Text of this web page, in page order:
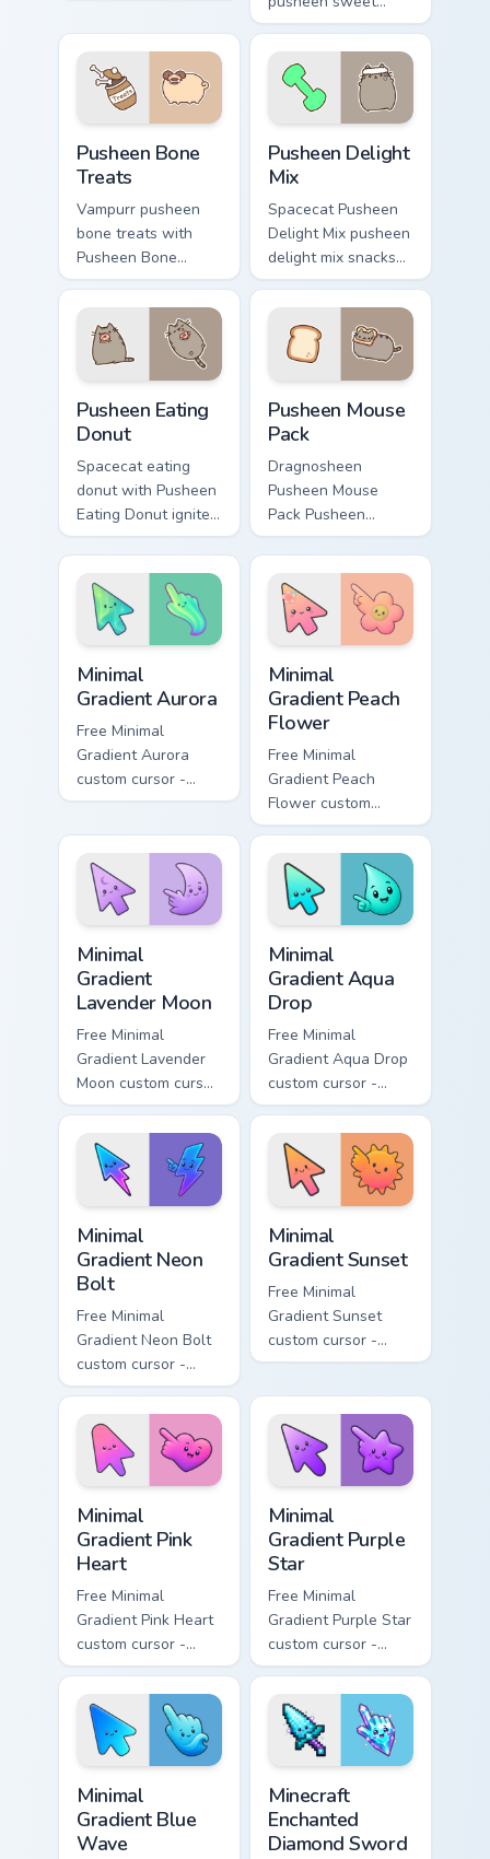
cursor cozy style.
treats purrs on your
custom cursor
pointer and click
pair daily.
Pusheen Bone
Treats
Vampurr pusheen
bone treats with
Pusheen Bone
Treats ignites
custom cursor clicks
with adorable cat
pointer flair.
Pusheen Delight
Mix
Spacecat Pusheen
Delight Mix pusheen
delight mix snacks
on your custom
cursor pointer with
food themed
desktop flair.
Pusheen Eating
Donut
Spacecat eating
donut with Pusheen
Eating Donut ignites
custom cursor clicks
with adorable cat
pointer flair.
Pusheen Mouse
Pack
Dragnosheen
Pusheen Mouse
Pack Pusheen
pusheen mouse
pack dashes across
pointer tabs with
Pusheen custom
cursor cozy style.
Minimal
Gradient Aurora
Free Minimal
Gradient Aurora
custom cursor -
minimal green-to-
matching aurora
symbol hand.
Minimal
Gradient Peach
Flower
Free Minimal
Gradient Peach
Flower custom
cursor - minimal
peach-to-pink tip
with matching
flower symbol hand.
Minimal
Gradient
Lavender Moon
Free Minimal
Gradient Lavender
Moon custom cursor
- minimal soft
lavender tip with
matching moon
symbol hand.
Minimal
Gradient Aqua
Drop
Free Minimal
Gradient Aqua Drop
custom cursor -
minimal turquoise
aqua tip with
matching drop
symbol hand.
Minimal
Gradient Neon
Bolt
Free Minimal
Gradient Neon Bolt
custom cursor -
minimal blue-to-
violet neon tip with
matching bolt
symbol hand.
Minimal
Gradient Sunset
Free Minimal
Gradient Sunset
custom cursor -
minimal orange-to-
matching sun
symbol hand.
Minimal
Gradient Pink
Heart
Free Minimal
Gradient Pink Heart
custom cursor -
minimal pink-to-
violet tip with
matching heart
symbol hand.
Minimal
Gradient Purple
Star
Free Minimal
Gradient Purple Star
custom cursor -
minimal purple-to-
violet tip with
matching star
symbol hand.
Minimal
Gradient Blue
Wave
Minecraft
Enchanted
Diamond Sword